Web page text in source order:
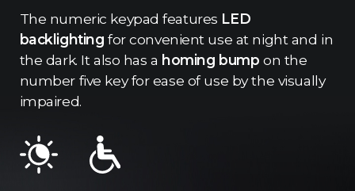
The numeric keypad features LED
backlighting for convenient use at night and in
the dark. It also has a homing bump on the
number five key for ease of use by the visually
impaired.